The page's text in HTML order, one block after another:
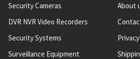
Security Cameras
DVR NVR Video Recorders
Security Systems
Surveillance Equipment
About